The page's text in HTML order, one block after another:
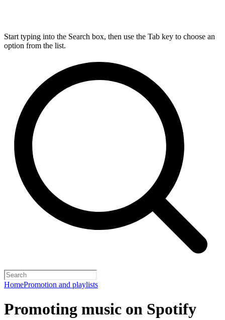
Start typing into the Search box, then use the Tab key to choose an
option from the list.
HomePromotion and playlists
Promoting music on Spotify